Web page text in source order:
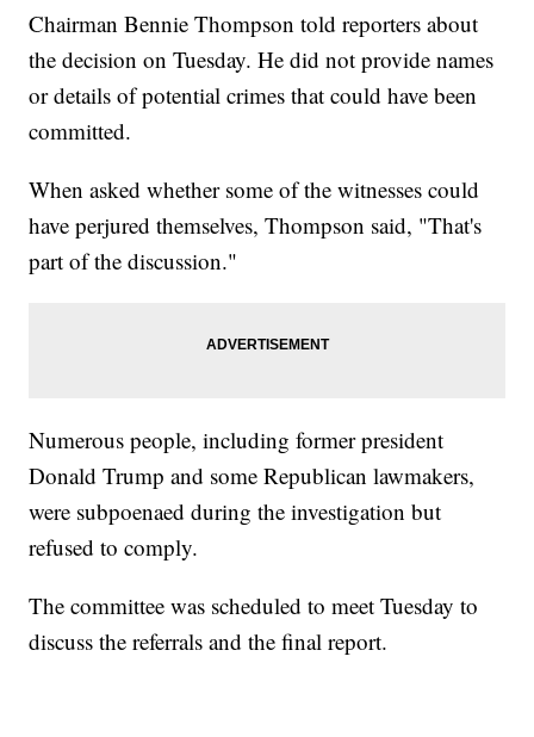
Chairman Bennie Thompson told reporters about
the decision on Tuesday. He did not provide names
or details of potential crimes that could have been
committed.
When asked whether some of the witnesses could
have perjured themselves, Thompson said, "That's
part of the discussion."
Numerous people, including former president
Donald Trump and some Republican lawmakers,
were subpoenaed during the investigation but
refused to comply.
The committee was scheduled to meet Tuesday to
discuss the referrals and the final report.